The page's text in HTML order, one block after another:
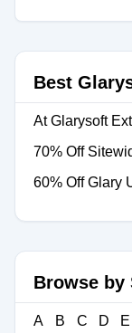
Best
At Glarysoft
70% Off
60% Off Glary
Browse by
A B C D E